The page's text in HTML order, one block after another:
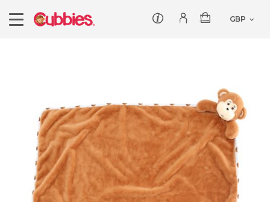
Customer service
Log In/Register
Baby Collection
Classic
Comforters
Dumbles
Baby Blankets
All Products
Offers
Our Story